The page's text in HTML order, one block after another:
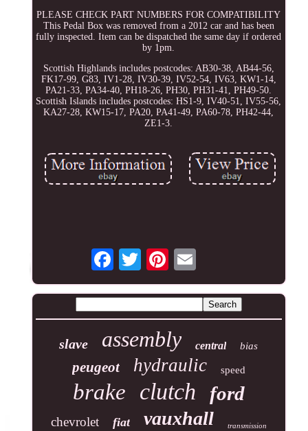
PLEASE CHECK PART NUMBERS FOR COMPATIBILITY
This Pedal Box was removed from a 2012 car and has been
fully inspected. Item can be dispatched the same day if ordered
by 1pm.
Scottish Highlands includes postcodes: AB30-38, AB44-56,
FK17-99, G83, IV1-28, IV30-39, IV52-54, IV63, KW1-14,
PA21-33, PA34-40, PH18-26, PH30, PH31-41, PH49-50.
Scottish Islands includes postcodes: HS1-9, IV40-51, IV55-56,
KA27-28, KW15-17, PA20, PA41-49, PA60-78, PH42-44,
ZE1-3.
slave assembly central bias
peugeot hydraulic speed
brake clutch ford
chevrolet fiat vauxhall transmission